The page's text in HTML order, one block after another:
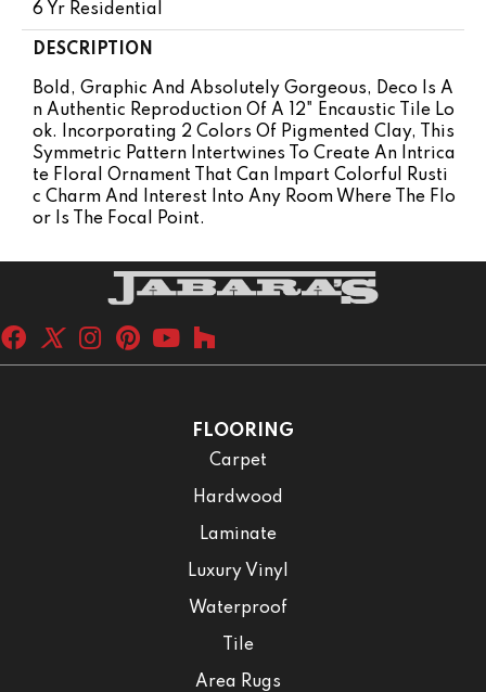
6 Yr Residential
DESCRIPTION
Bold, Graphic And Absolutely Gorgeous, Deco Is A
N Authentic Reproduction Of A 12" Encaustic Tile Lo
Ok. Incorporating 2 Colors Of Pigmented Clay, This
Symmetric Pattern Intertwines To Create An Intrica
Te Floral Ornament That Can Impart Colorful Rusti
C Charm And Interest Into Any Room Where The Flo
Or Is The Focal Point.
FLOORING
Carpet
Hardwood
Laminate
Luxury Vinyl
Waterproof
Tile
Area Rugs